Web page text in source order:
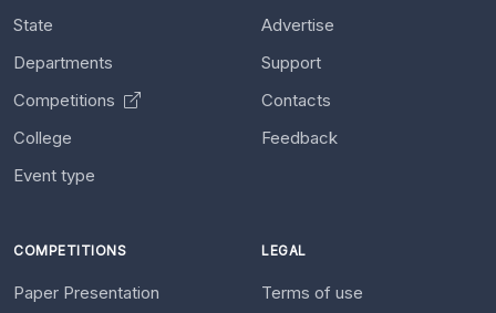
State
Departments
Competitions
College
Event type
Advertise
Support
Contacts
Feedback
COMPETITIONS
Paper Presentation
LEGAL
Terms of use